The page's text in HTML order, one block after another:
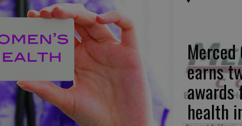
Merced
earns
awards
health